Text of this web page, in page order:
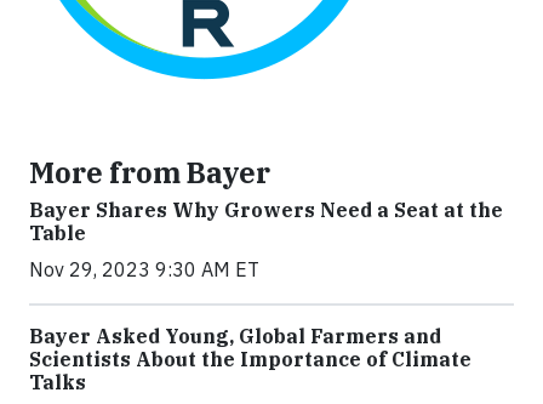
More from Bayer
Bayer Shares Why Growers Need a Seat at the
Table
Nov 29, 2023 9:30 AM ET
Bayer Asked Young, Global Farmers and
Scientists About the Importance of Climate
Talks